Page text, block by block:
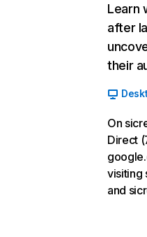
Learn
after
their
On
Direct
visiting
and